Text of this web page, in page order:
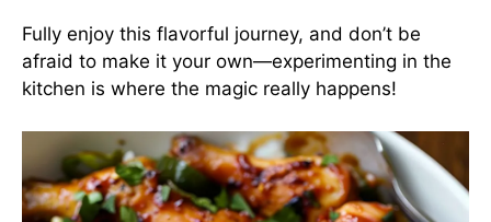
Fully enjoy this flavorful journey, and don’t be
afraid to make it your own—experimenting in the
kitchen is where the magic really happens!